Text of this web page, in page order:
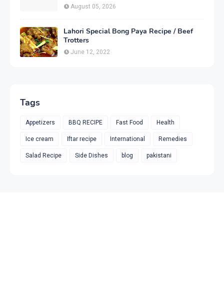
August 05, 2026
Lahori Special Bong Paya Recipe / Beef
Trotters
June 12, 2022
Tags
Appetizers BBQ RECIPE Fast Food Health
Ice cream Iftar recipe International Remedies
Salad Recipe Side Dishes blog pakistani